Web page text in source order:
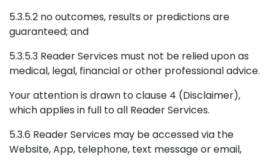
5.3.5.2 no outcomes, results or predictions are
guaranteed; and
5.3.5.3 Reader Services must not be relied upon as
medical, legal, financial or other professional advice.
Your attention is drawn to clause 4 (Disclaimer),
which applies in full to all Reader Services.
5.3.6 Reader Services may be accessed via the
Website, App, telephone, text message or email,